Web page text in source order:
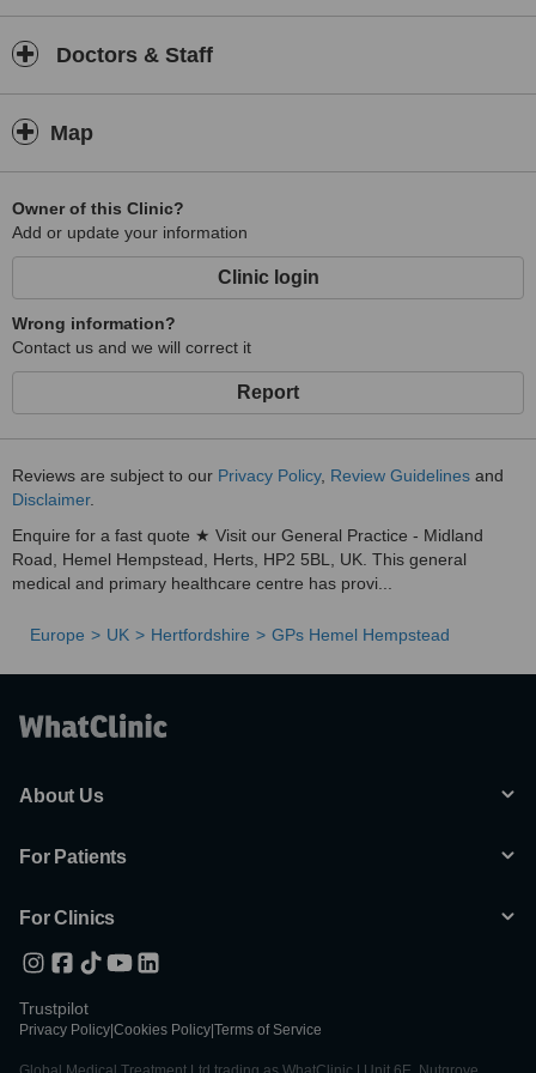
Doctors & Staff
Map
Owner of this Clinic?
Add or update your information
Clinic login
Wrong information?
Contact us and we will correct it
Report
Reviews are subject to our Privacy Policy, Review Guidelines and
Disclaimer.
Enquire for a fast quote ★ Visit our General Practice - Midland
Road, Hemel Hempstead, Herts, HP2 5BL, UK. This general
medical and primary healthcare centre has provi...
Europe UK Hertfordshire GPs Hemel Hempstead
About Us
For Patients
For Clinics
Trustpilot
Privacy Policy Cookies Policy Terms of Service